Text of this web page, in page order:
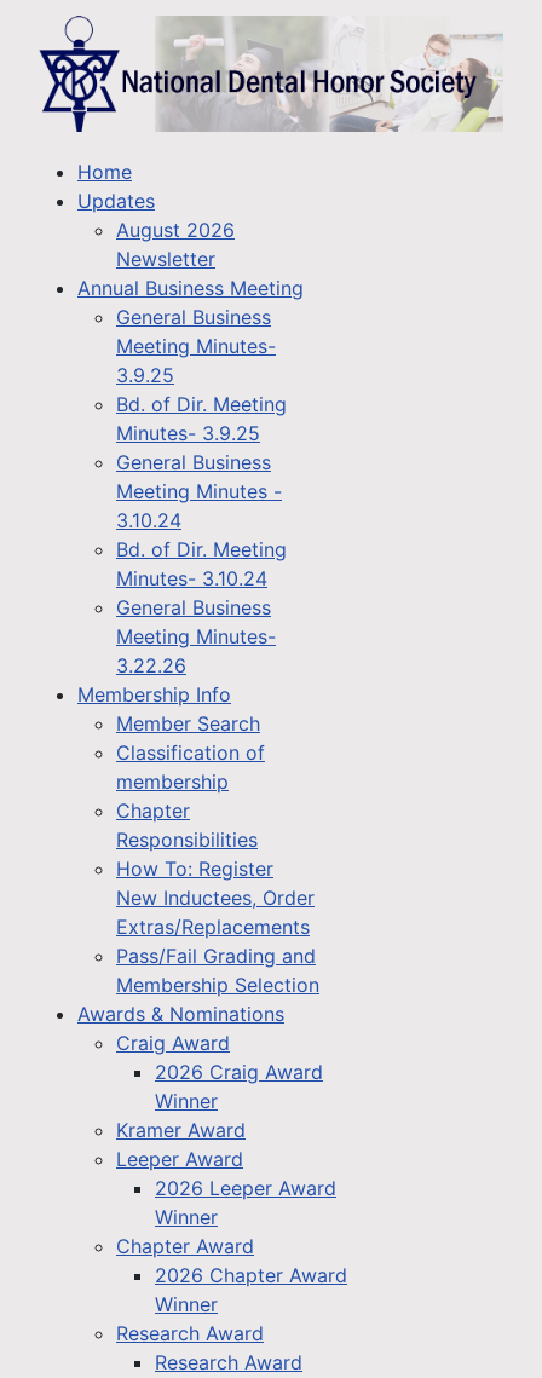
Home
Updates
August 2026
Newsletter
Annual Business Meeting
General Business
Meeting Minutes-
3.9.25
Bd. of Dir. Meeting
Minutes- 3.9.25
General Business
Meeting Minutes -
3.10.24
Bd. of Dir. Meeting
Minutes- 3.10.24
General Business
Meeting Minutes-
3.22.26
Membership Info
Member Search
Classification of
membership
Chapter
Responsibilities
How To: Register
New Inductees, Order
Extras/Replacements
Pass/Fail Grading and
Membership Selection
Awards & Nominations
Craig Award
2026 Craig Award
Winner
Kramer Award
Leeper Award
2026 Leeper Award
Winner
Chapter Award
2026 Chapter Award
Winner
Research Award
Research Award